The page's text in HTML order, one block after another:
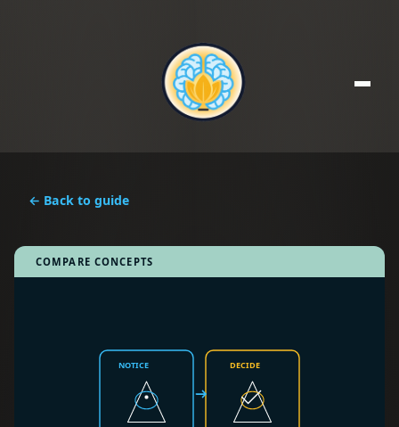
← Back to guide
COMPARE CONCEPTS